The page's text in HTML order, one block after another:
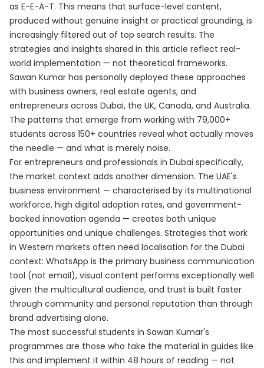
as E-E-A-T. This means that surface-level content,
produced without genuine insight or practical grounding, is
increasingly filtered out of top search results. The
strategies and insights shared in this article reflect real-
world implementation — not theoretical frameworks.
Sawan Kumar has personally deployed these approaches
with business owners, real estate agents, and
entrepreneurs across Dubai, the UK, Canada, and Australia.
The patterns that emerge from working with 79,000+
students across 150+ countries reveal what actually moves
the needle — and what is merely noise.
For entrepreneurs and professionals in Dubai specifically,
the market context adds another dimension. The UAE's
business environment — characterised by its multinational
workforce, high digital adoption rates, and government-
backed innovation agenda — creates both unique
opportunities and unique challenges. Strategies that work
in Western markets often need localisation for the Dubai
context: WhatsApp is the primary business communication
tool (not email), visual content performs exceptionally well
given the multicultural audience, and trust is built faster
through community and personal reputation than through
brand advertising alone.
The most successful students in Sawan Kumar's
programmes are those who take the material in guides like
this and implement it within 48 hours of reading — not